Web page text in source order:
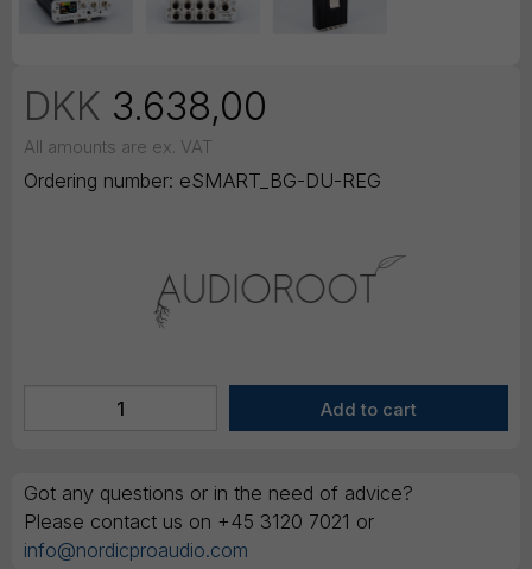
DKK 3.638,00
All amounts are ex. VAT
Ordering number: eSMART_BG-DU-REG
Got any questions or in the need of advice?
Please contact us on +45 3120 7021 or
info@nordicproaudio.com